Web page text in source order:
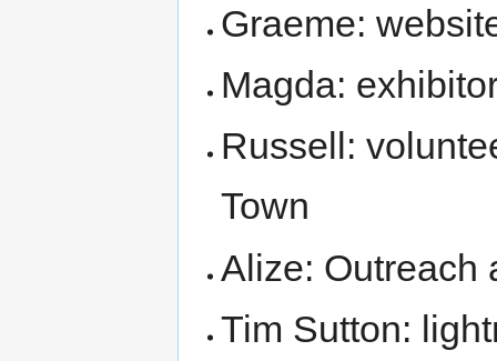
Graeme:
Magda:
Russell:
Town
Alize: Outreach
Tim Sutton: